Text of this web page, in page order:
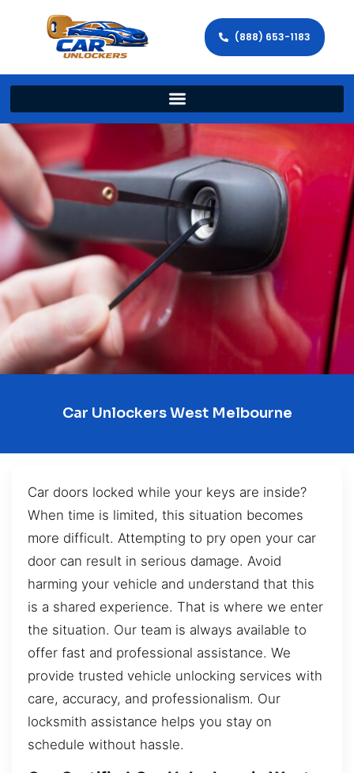
(888) 653-1183
Car Unlockers West Melbourne
Car doors locked while your keys are inside?
When time is limited, this situation becomes
more difficult. Attempting to pry open your car
door can result in serious damage. Avoid
harming your vehicle and understand that this
is a shared experience. That is where we enter
the situation. Our team is always available to
offer fast and professional assistance. We
provide trusted vehicle unlocking services with
care, accuracy, and professionalism. Our
locksmith assistance helps you stay on
schedule without hassle.